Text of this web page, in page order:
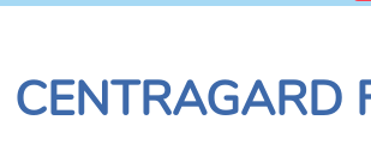
CENTRAGARD